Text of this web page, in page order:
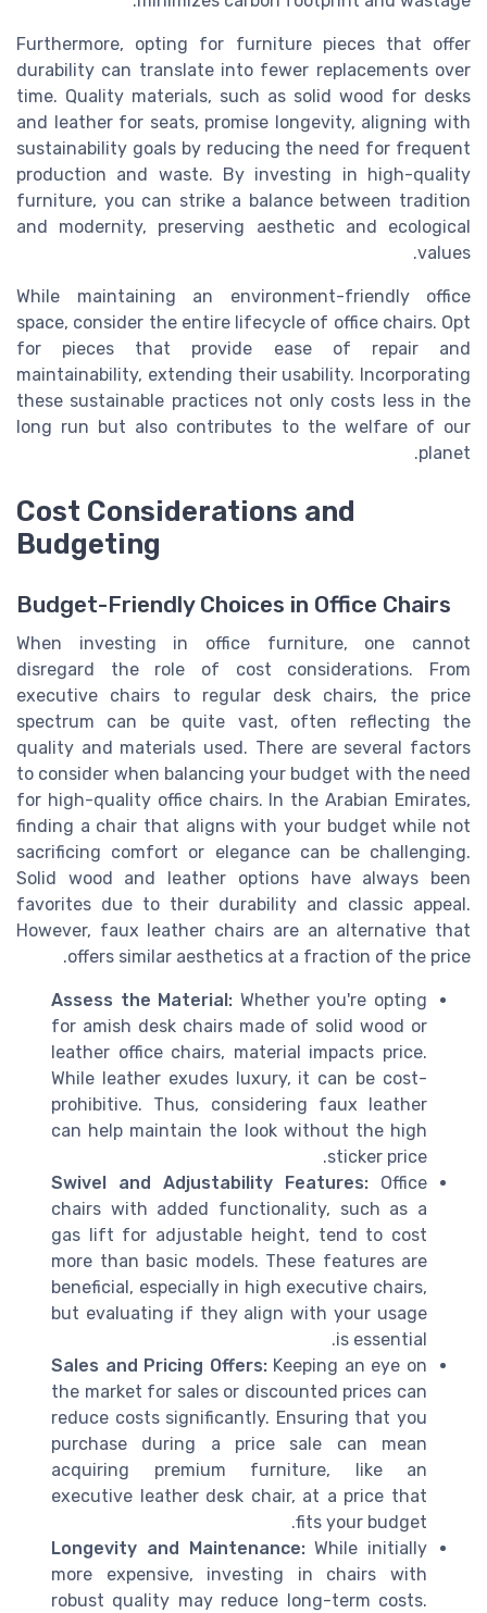
Furthermore, opting for furniture pieces that offer
durability can translate into fewer replacements over
time. Quality materials, such as solid wood for desks
and leather for seats, promise longevity, aligning with
sustainability goals by reducing the need for frequent
production and waste. By investing in high-quality
furniture, you can strike a balance between tradition
and modernity, preserving aesthetic and ecological
values.
While maintaining an environment-friendly office
space, consider the entire lifecycle of office chairs. Opt
for pieces that provide ease of repair and
maintainability, extending their usability. Incorporating
these sustainable practices not only costs less in the
long run but also contributes to the welfare of our
planet.
Cost Considerations and
Budgeting
Budget-Friendly Choices in Office Chairs
When investing in office furniture, one cannot
disregard the role of cost considerations. From
executive chairs to regular desk chairs, the price
spectrum can be quite vast, often reflecting the
quality and materials used. There are several factors
to consider when balancing your budget with the need
for high-quality office chairs. In the Arabian Emirates,
finding a chair that aligns with your budget while not
sacrificing comfort or elegance can be challenging.
Solid wood and leather options have always been
favorites due to their durability and classic appeal.
However, faux leather chairs are an alternative that
offers similar aesthetics at a fraction of the price.
Assess the Material: Whether you're opting
for amish desk chairs made of solid wood or
leather office chairs, material impacts price.
While leather exudes luxury, it can be cost-
prohibitive. Thus, considering faux leather
can help maintain the look without the high
sticker price.
Swivel and Adjustability Features: Office
chairs with added functionality, such as a
gas lift for adjustable height, tend to cost
more than basic models. These features are
beneficial, especially in high executive chairs,
but evaluating if they align with your usage
is essential.
Sales and Pricing Offers:Keeping an eye on
the market for sales or discounted prices can
reduce costs significantly. Ensuring that you
purchase during a price sale can mean
acquiring premium furniture, like an
executive leather desk chair, at a price that
fits your budget.
Longevity and Maintenance:While initially
more expensive, investing in chairs with
robust quality may reduce long-term costs.